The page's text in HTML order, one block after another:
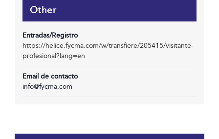
Other
Entradas/Registro
https://helice.fycma.com/w/transfiere/205415/visitante-
profesional?lang=en
Email de contacto
info@fycma.com